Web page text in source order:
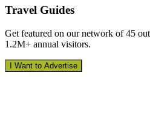
Travel Guides
Get featured on our network of 45
1.2M+ annual visitors.
I Want to Advertise